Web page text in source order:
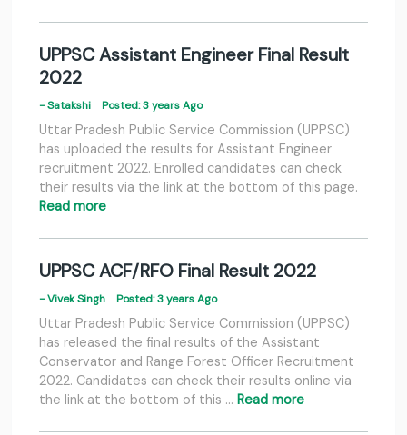
UPPSC Assistant Engineer Final Result
2022
- Satakshi Posted: 3 years Ago
Uttar Pradesh Public Service Commission (UPPSC)
has uploaded the results for Assistant Engineer
recruitment 2022. Enrolled candidates can check
their results via the link at the bottom of this page.
Read more
UPPSC ACF/RFO Final Result 2022
- Vivek Singh Posted: 3 years Ago
Uttar Pradesh Public Service Commission (UPPSC)
has released the final results of the Assistant
Conservator and Range Forest Officer Recruitment
2022. Candidates can check their results online via
the link at the bottom of this … Read more